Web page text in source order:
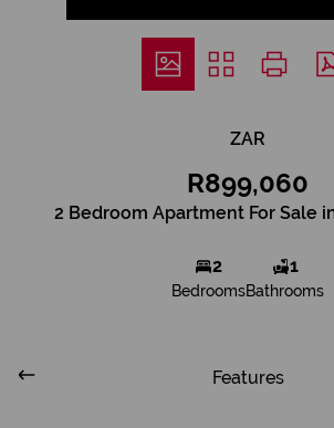
ZAR
R899,060
2 Bedroom Apartment For Sale
2
Bedrooms
1
Bathrooms
Features